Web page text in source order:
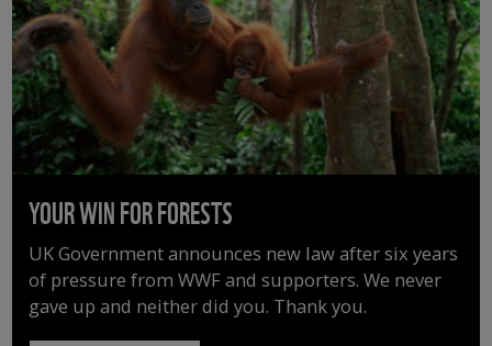
YOUR WIN FOR FORESTS
UK Government announces new law after six years
of pressure from WWF and supporters. We never
gave up and neither did you. Thank you.